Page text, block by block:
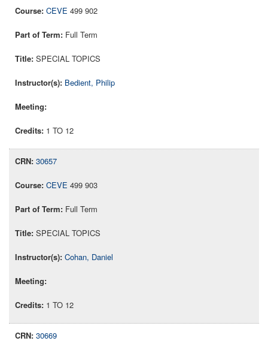
CEVE 499 902
Full Term
SPECIAL TOPICS
Bedient, Philip
1 TO 12
30657
CEVE 499 903
Full Term
SPECIAL TOPICS
Cohan, Daniel
1 TO 12
30669